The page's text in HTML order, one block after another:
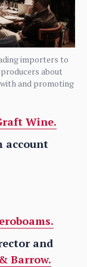
importers to
about
and promoting
Wine.
account
and
Barrow.